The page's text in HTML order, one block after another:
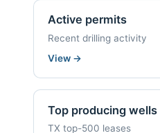
Active permits
Recent drilling activity
View →
Top producing wells
TX top-500 leases